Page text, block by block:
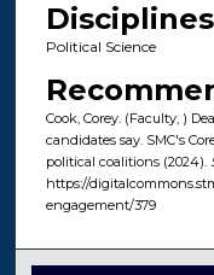
Disciplines
Political Science
Cook, Corey. (Faculty, )
candidates say. SMC's
political coalitions (2024).
https://
engagement/379